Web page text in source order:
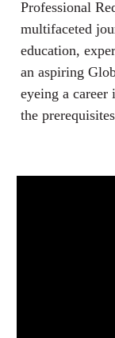
Professional
multifaceted
education,
an aspiring
eyeing a career
the